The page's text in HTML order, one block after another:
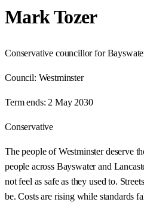
Mark Tozer
Conservative councillor for
Council: Westminster
Term ends: 2 May 2030
Conservative
The people of Westminster deserve
people across Bayswater and
not feel as safe as they used to.
be. Costs are rising while standards